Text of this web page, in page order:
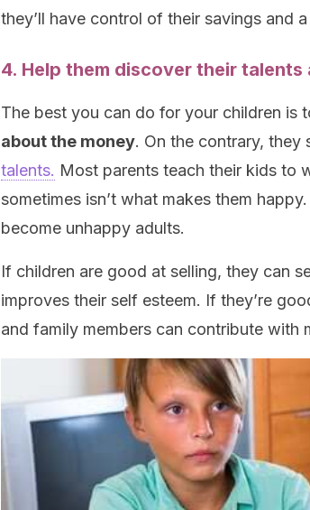
they’ll have control of their savings and
4. Help them discover their
The best you can do for your children is
about the money. On the contrary, they
talents. Most parents teach their kids to
sometimes isn’t what makes them
become unhappy adults.
If children are good at selling, they can
improves their self esteem. If they’re
and family members can contribute with